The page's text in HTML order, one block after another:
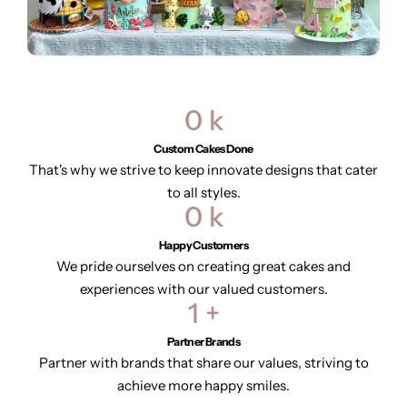
0 k
Custom Cakes Done
That's why we strive to keep innovate designs that cater
to all styles.
0 k
Happy Customers
We pride ourselves on creating great cakes and
experiences with our valued customers.
1 +
Partner Brands
Partner with brands that share our values, striving to
achieve more happy smiles.